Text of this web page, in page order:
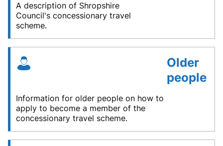
A description of Shropshire
Council's concessionary travel
scheme.
Older
people
Information for older people on how to
apply to become a member of the
concessionary travel scheme.